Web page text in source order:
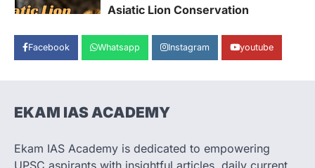
1
Agni 4 Missile
India successfully conducted the test-
firing of the Agni-4 missile from the
SCIENCE AND TECHNOLOGY
August 8, 2026
Facebook Whatsapp Instagram youtube
EKAM IAS ACADEMY
Ekam IAS Academy is dedicated to empowering
UPSC aspirants with insightful articles, daily current